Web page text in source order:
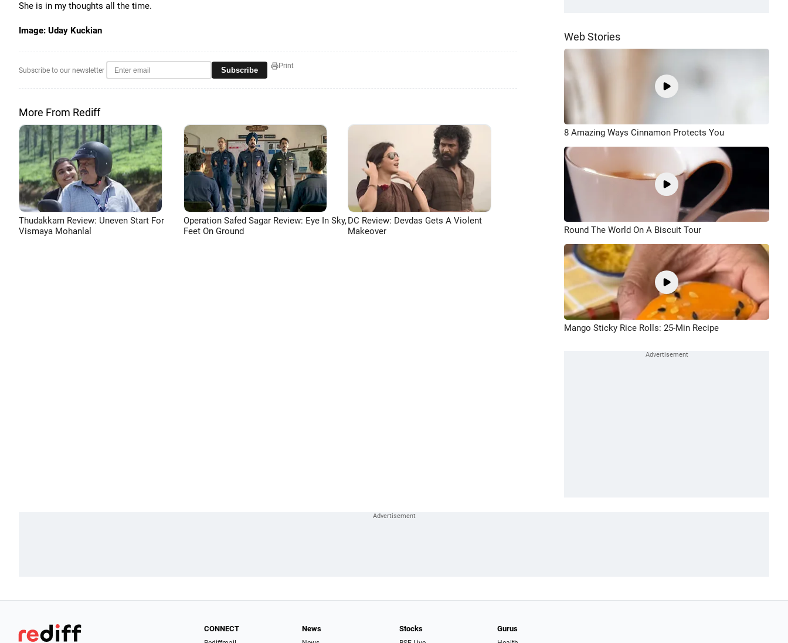
She is in my thoughts all the time.
Image: Uday Kuckian
Subscribe to our newsletter Subscribe Print
More From Rediff
Thudakkam Review: Uneven Start For
Vismaya Mohanlal
Operation Safed Sagar Review: Eye In Sky,
Feet On Ground
DC Review: Devdas Gets A Violent
Makeover
Web Stories
8 Amazing Ways Cinnamon Protects You
Round The World On A Biscuit Tour
Mango Sticky Rice Rolls: 25-Min Recipe
CONNECT News Stocks Gurus